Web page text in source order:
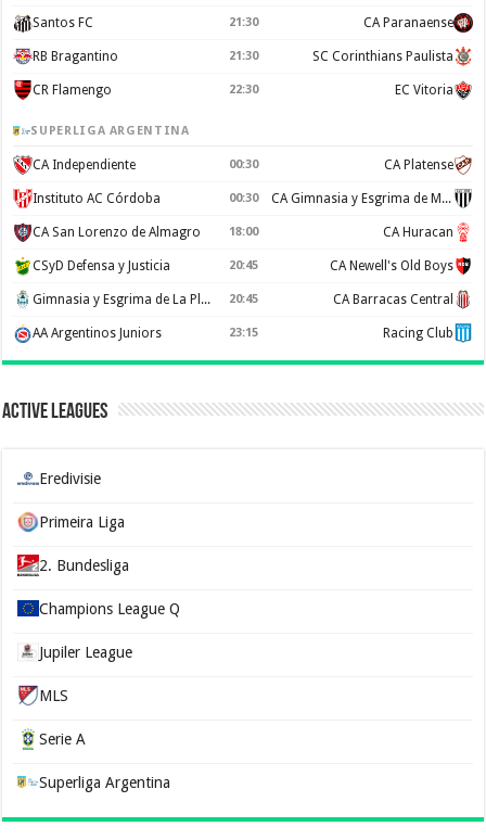
Santos FC 21:30 CA Paranaense
RB Bragantino 21:30 SC Corinthians Paulista
CR Flamengo 22:30 EC Vitoria
SUPERLIGA ARGENTINA
CA Independiente 00:30 CA Platense
Instituto AC Córdoba 00:30 CA Gimnasia y Esgrima de Mendoza
CA San Lorenzo de Almagro 18:00 CA Huracan
CSyD Defensa y Justicia 20:45 CA Newell's Old Boys
Gimnasia y Esgrima de La Plata 20:45 CA Barracas Central
AA Argentinos Juniors 23:15 Racing Club
Active Leagues
Eredivisie
Primeira Liga
2. Bundesliga
Champions League Q
Jupiler League
MLS
Serie A
Superliga Argentina